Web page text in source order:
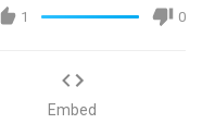
1 0
Embed